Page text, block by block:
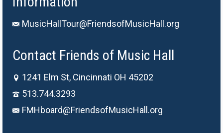
MusicHallTour@FriendsofMusicHall.org
Contact Friends of Music Hall
1241 Elm St, Cincinnati OH 45202
513.744.3293
FMHboard@FriendsofMusicHall.org